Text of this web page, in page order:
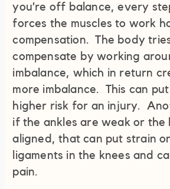
you’re off balance, every
forces the muscles to work
compensation. The body
compensate by working
imbalance, which in return
more imbalance. This can
higher risk for an injury.
if the ankles are weak or the
aligned, that can put strain
ligaments in the knees and
pain.